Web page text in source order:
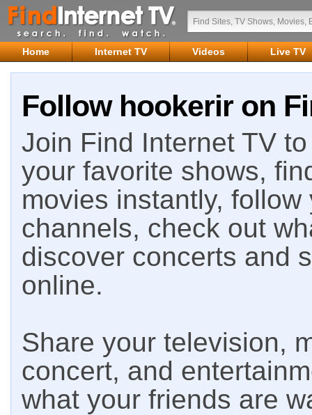
Home Internet TV Videos Live TV
Follow hookerir on
Join Find Internet TV
your favorite shows,
movies instantly,
channels, check out
discover concerts and
online.
Share your television,
concert, and
what your friends are